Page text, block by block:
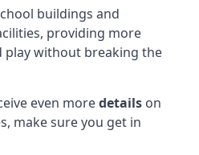
buildings and
providing more
play without breaking the
even moredetails on
make sure you get in